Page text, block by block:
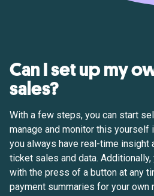
Can I set up my
sales?
With a few steps, you can start
manage and monitor this yourself
you always have real-time insight
ticket sales and data. Additionally,
with the press of a button at any
payment summaries for your own